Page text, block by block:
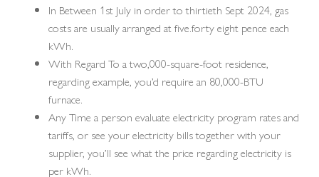
In Between 1st July in order to thirtieth Sept 2024, gas
costs are usually arranged at five.forty eight pence each
kWh.
With Regard To a two,000-square-foot residence,
regarding example, you’d require an 80,000-BTU
furnace.
Any Time a person evaluate electricity program rates and
tariffs, or see your electricity bills together with your
supplier, you’ll see what the price regarding electricity is
per kWh.